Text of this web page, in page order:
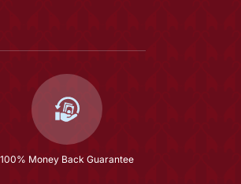
100% Money Back Guarantee